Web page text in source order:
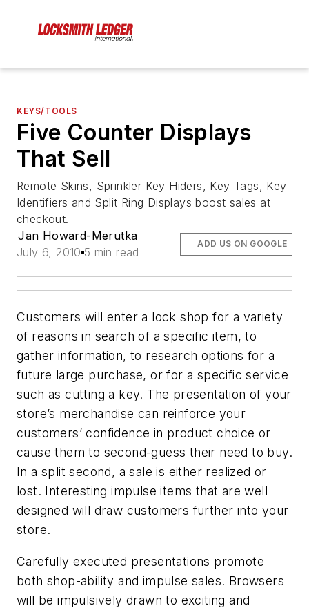
KEYS/TOOLS
Five Counter Displays
That Sell
Remote Skins, Sprinkler Key Hiders, Key Tags, Key
Identifiers and Split Ring Displays boost sales at
checkout.
Jan Howard-Merutka
July 6, 2010 5 min read
ADD US ON GOOGLE
Customers will enter a lock shop for a variety
of reasons in search of a specific item, to
gather information, to research options for a
future large purchase, or for a specific service
such as cutting a key. The presentation of your
store’s merchandise can reinforce your
customers’ confidence in product choice or
cause them to second-guess their need to buy.
In a split second, a sale is either realized or
lost. Interesting impulse items that are well
designed will draw customers further into your
store.
Carefully executed presentations promote
both shop-ability and impulse sales. Browsers
will be impulsively drawn to exciting and